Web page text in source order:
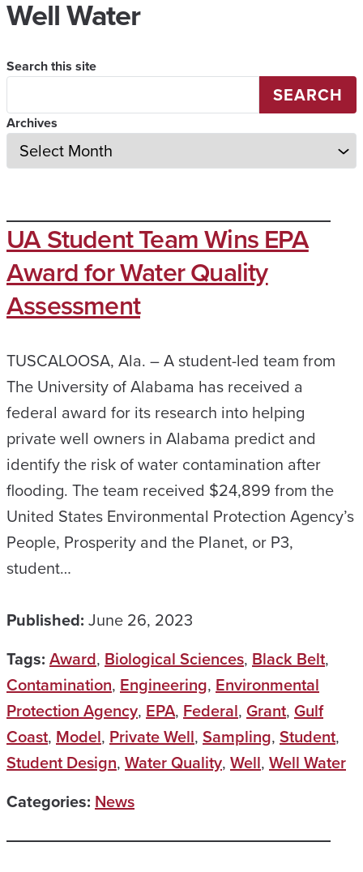
Well Water
Search this site
SEARCH
Archives
UA Student Team Wins EPA
Award for Water Quality
Assessment
TUSCALOOSA, Ala. – A student-led team from
The University of Alabama has received a
federal award for its research into helping
private well owners in Alabama predict and
identify the risk of water contamination after
flooding. The team received $24,899 from the
United States Environmental Protection Agency’s
People, Prosperity and the Planet, or P3,
student…
Published: June 26, 2023
Tags: Award, Biological Sciences, Black Belt,
Contamination, Engineering, Environmental
Protection Agency, EPA, Federal, Grant, Gulf
Coast, Model, Private Well, Sampling, Student,
Student Design, Water Quality, Well, Well Water
Categories: News